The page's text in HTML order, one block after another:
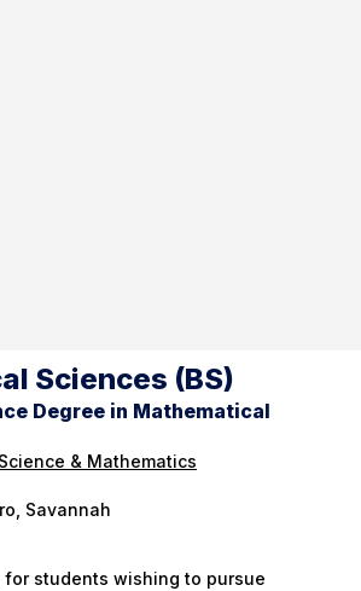
Sciences (BS)
Degree in Mathematical
& Mathematics
Savannah
for students wishing to pursue